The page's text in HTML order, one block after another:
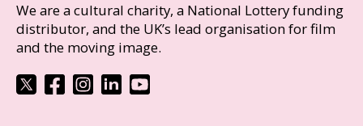
We are a cultural charity, a National Lottery funding
distributor, and the UK’s lead organisation for film
and the moving image.